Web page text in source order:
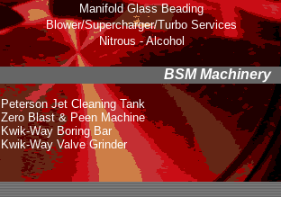
Manifold Glass Beading
Blower/Supercharger/Turbo Services
Nitrous - Alcohol
BSM Machinery
Peterson Jet Cleaning Tank
Zero Blast & Peen Machine
Kwik-Way Boring Bar
Kwik-Way Valve Grinder